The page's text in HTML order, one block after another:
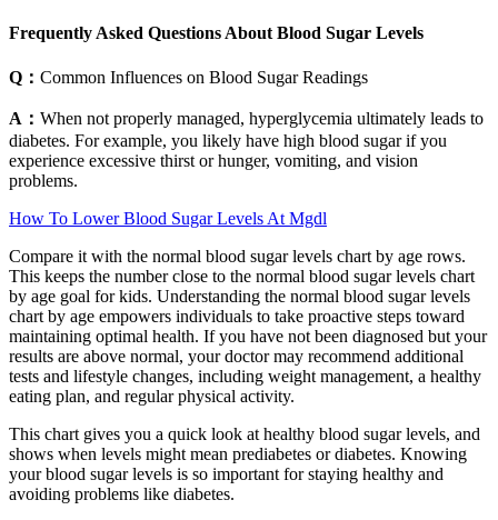
Frequently Asked Questions About Blood Sugar Levels
Q： Common Influences on Blood Sugar Readings
A： When not properly managed, hyperglycemia ultimately leads to
diabetes. For example, you likely have high blood sugar if you
experience excessive thirst or hunger, vomiting, and vision
problems.
How To Lower Blood Sugar Levels At Mgdl
Compare it with the normal blood sugar levels chart by age rows.
This keeps the number close to the normal blood sugar levels chart
by age goal for kids. Understanding the normal blood sugar levels
chart by age empowers individuals to take proactive steps toward
maintaining optimal health. If you have not been diagnosed but your
results are above normal, your doctor may recommend additional
tests and lifestyle changes, including weight management, a healthy
eating plan, and regular physical activity.
This chart gives you a quick look at healthy blood sugar levels, and
shows when levels might mean prediabetes or diabetes. Knowing
your blood sugar levels is so important for staying healthy and
avoiding problems like diabetes.